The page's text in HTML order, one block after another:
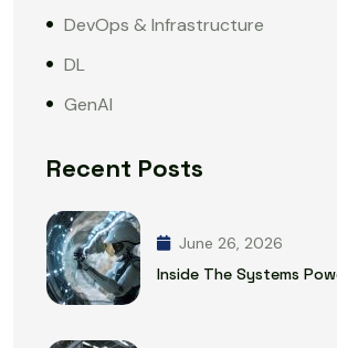
DevOps & Infrastructure
DL
GenAI
Recent Posts
June 26, 2026
Inside The Systems